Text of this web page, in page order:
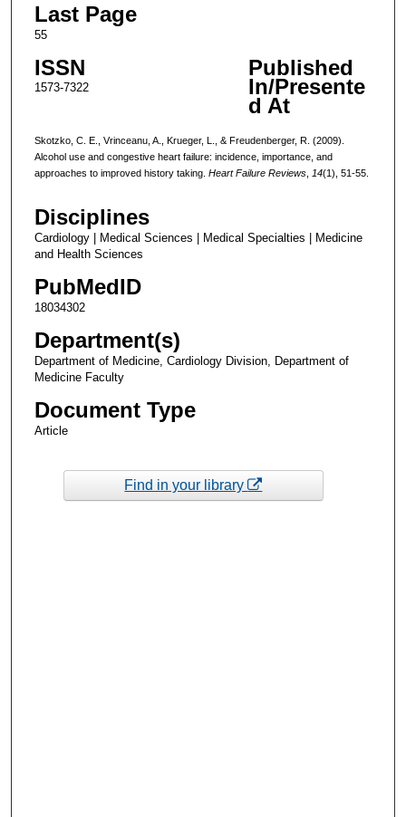
Last Page
55
ISSN
1573-7322
Published
In/Presente
d At
Skotzko, C. E., Vrinceanu, A., Krueger, L., & Freudenberger, R. (2009).
Alcohol use and congestive heart failure: incidence, importance, and
approaches to improved history taking. Heart Failure Reviews, 14(1), 51-55.
Disciplines
Cardiology | Medical Sciences | Medical Specialties | Medicine
and Health Sciences
PubMedID
18034302
Department(s)
Department of Medicine, Cardiology Division, Department of
Medicine Faculty
Document Type
Article
Find in your library